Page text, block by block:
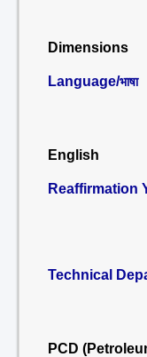
Dimensions
Language/भाषा
English
Reaffirmation
Technical
PCD